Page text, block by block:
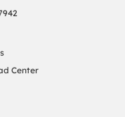
Center